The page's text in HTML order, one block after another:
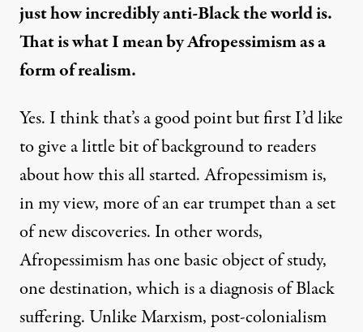
just how incredibly anti-Black the world is.
That is what I mean by Afropessimism as a
form of realism.
Yes. I think that’s a good point but first I’d like
to give a little bit of background to readers
about how this all started. Afropessimism is,
in my view, more of an ear trumpet than a set
of new discoveries. In other words,
Afropessimism has one basic object of study,
one destination, which is a diagnosis of Black
suffering. Unlike Marxism, post-colonialism